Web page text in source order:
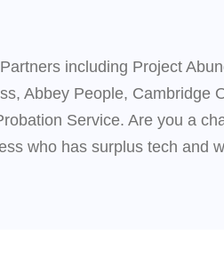
including Project
Abbey People, Cambridge
Service. Are you a
who has surplus tech and